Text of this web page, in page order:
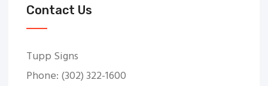
Contact Us
Tupp Signs
Phone: (302) 322-1600